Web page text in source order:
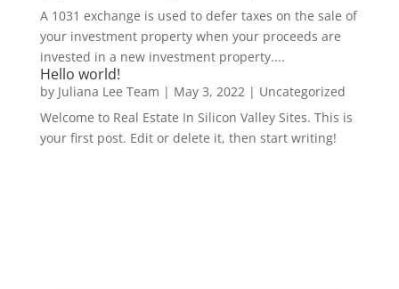
A 1031 exchange is used to defer taxes on the sale of
your investment property when your proceeds are
invested in a new investment property....
Hello world!
by Juliana Lee Team | May 3, 2022| Uncategorized
Welcome to Real Estate In Silicon Valley Sites. This is
your first post. Edit or delete it, then start writing!